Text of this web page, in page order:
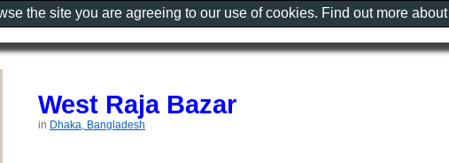
West Raja Bazar
in Dhaka, Bangladesh
the site you are agreeing to our use of cookies. Find out more about